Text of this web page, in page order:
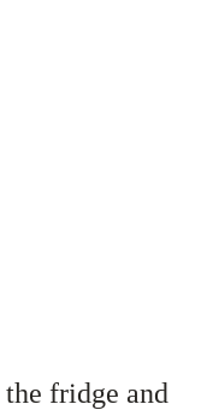
fridge and